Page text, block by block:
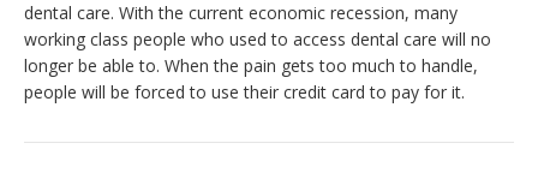
dental care. With the current economic recession, many
working class people who used to access dental care will no
longer be able to. When the pain gets too much to handle,
people will be forced to use their credit card to pay for it.